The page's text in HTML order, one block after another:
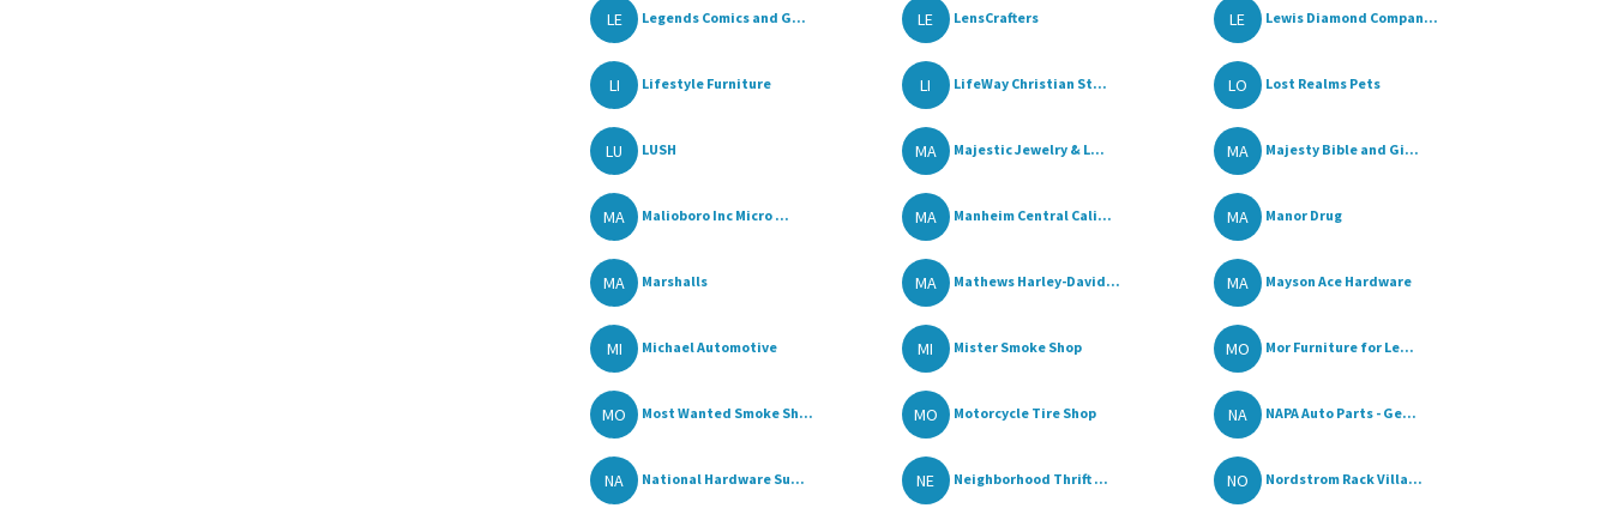
LE Legends Comics and G... LE LensCrafters LE Lewis Diamond Compan...
LI Lifestyle Furniture LI LifeWay Christian St... LO Lost Realms Pets
LU LUSH MA Majestic Jewelry & L... MA Majesty Bible and Gi...
MA Malioboro Inc Micro ... MA Manheim Central Cali... MA Manor Drug
MA Marshalls MA Mathews Harley-David... MA Mayson Ace Hardware
MI Michael Automotive MI Mister Smoke Shop MO Mor Furniture for Le...
MO Most Wanted Smoke Sh... MO Motorcycle Tire Shop NA NAPA Auto Parts - Ge...
NA National Hardware Su... NE Neighborhood Thrift ... NO Nordstrom Rack Villa...